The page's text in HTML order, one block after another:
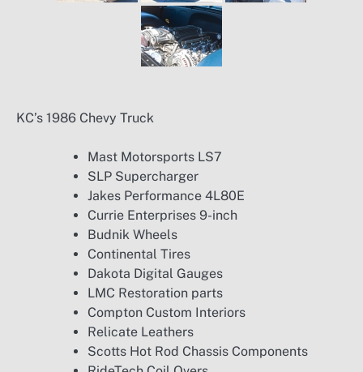
KC’s 1986 Chevy Truck
Mast Motorsports LS7
SLP Supercharger
Jakes Performance 4L80E
Currie Enterprises 9-inch
Budnik Wheels
Continental Tires
Dakota Digital Gauges
LMC Restoration parts
Compton Custom Interiors
Relicate Leathers
Scotts Hot Rod Chassis Components